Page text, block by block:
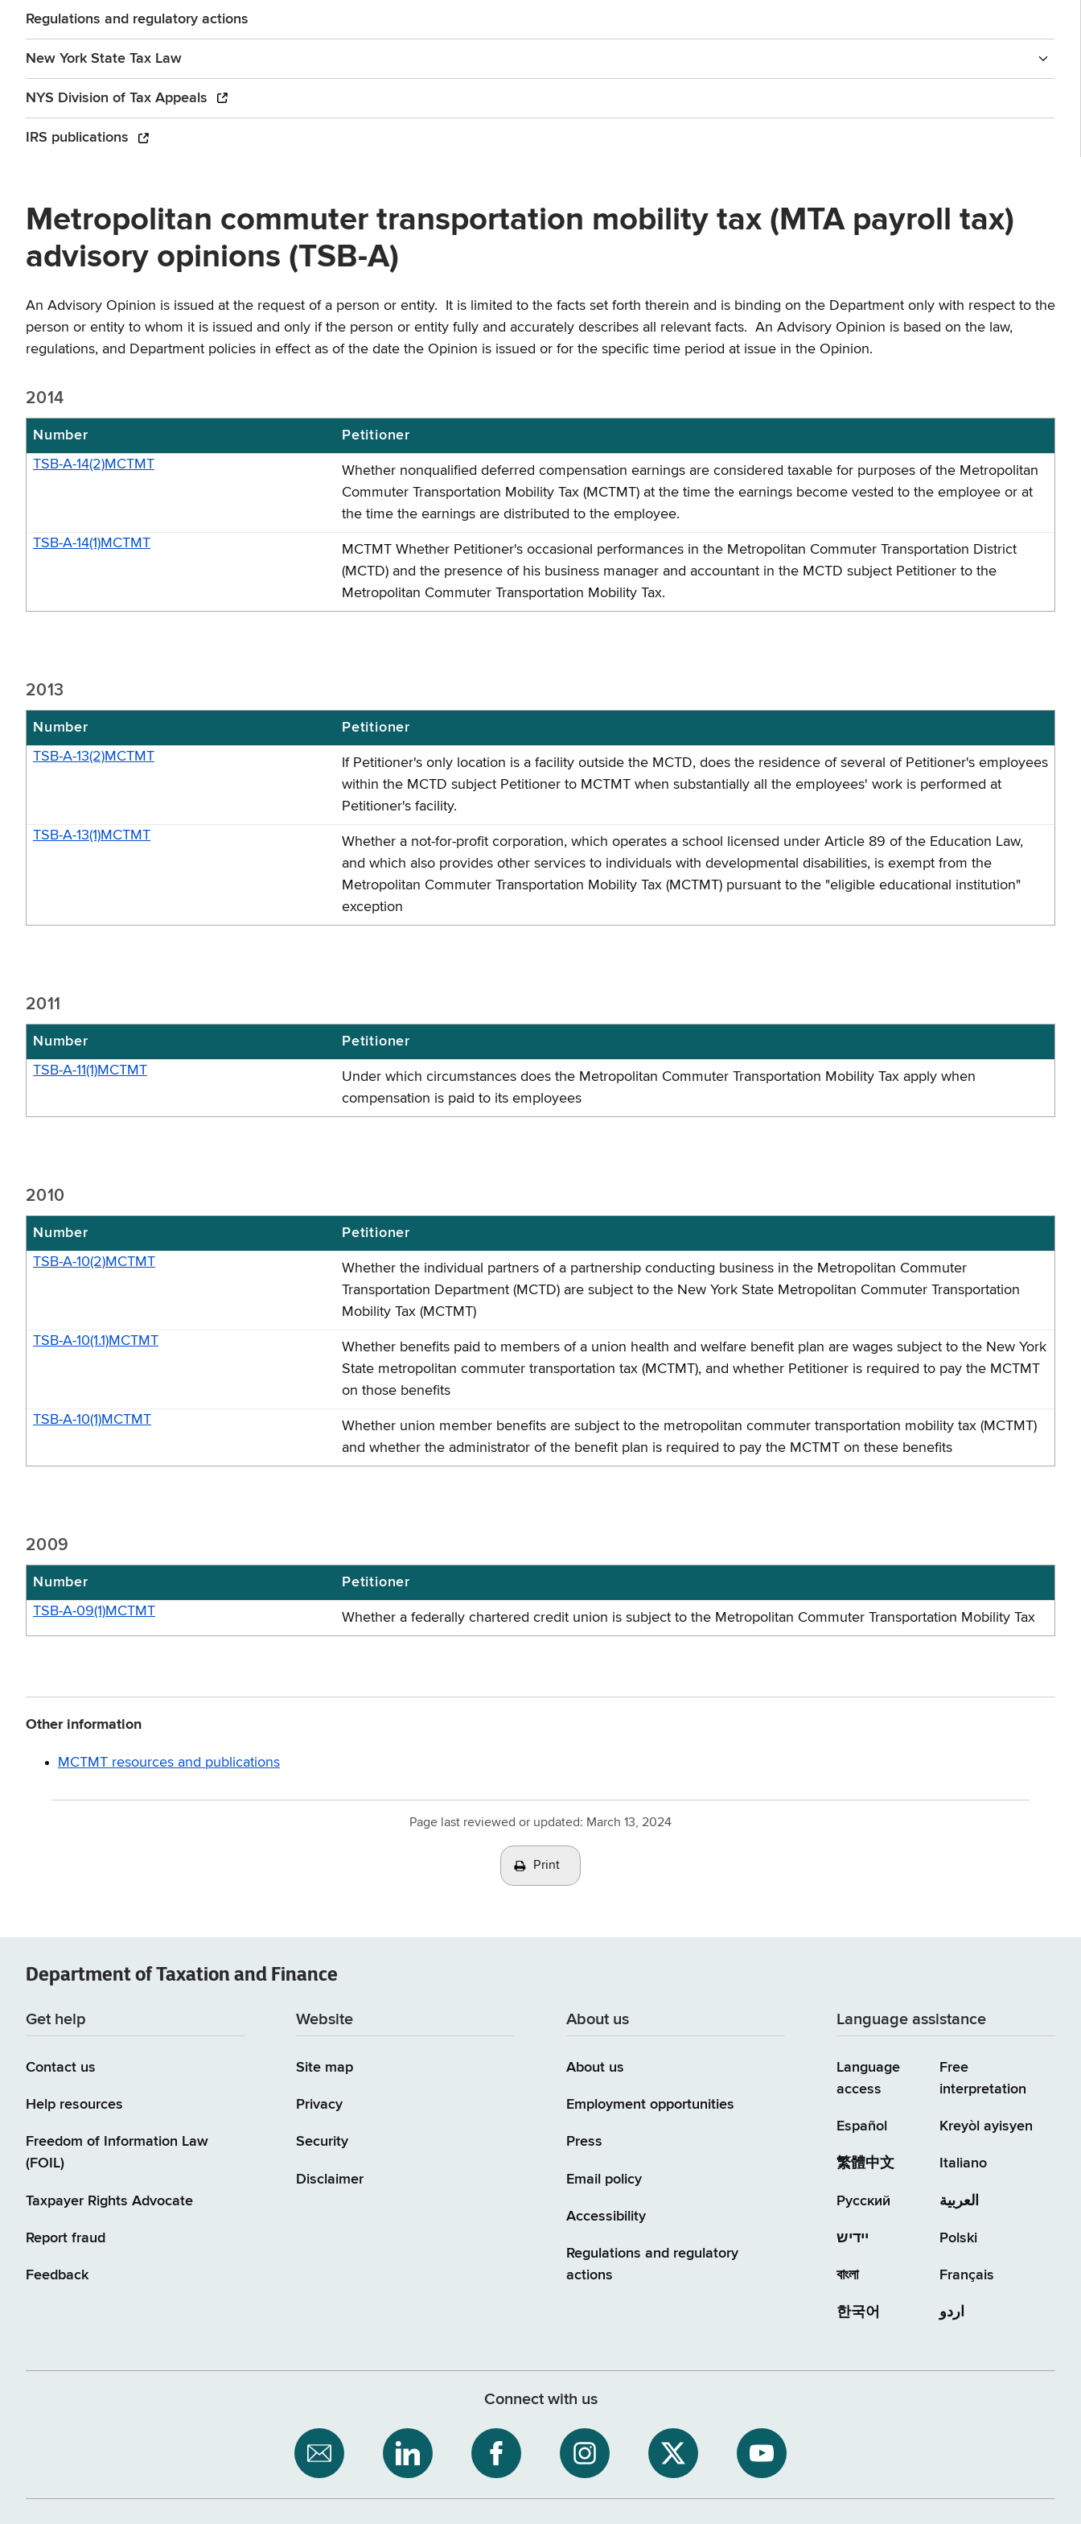
Regulations and regulatory actions
New York State Tax Law
NYS Division of Tax Appeals
IRS publications
Metropolitan commuter transportation mobility tax (MTA payroll tax)
advisory opinions (TSB-A)
An Advisory Opinion is issued at the request of a person or entity. It is limited to the facts set forth therein and is binding on the Department only with respect to the
person or entity to whom it is issued and only if the person or entity fully and accurately describes all relevant facts. An Advisory Opinion is based on the law,
regulations, and Department policies in effect as of the date the Opinion is issued or for the specific time period at issue in the Opinion.
2014
Number
Petitioner
TSB-A-14(2)MCTMT
Whether nonqualified deferred compensation earnings are considered taxable for purposes of the Metropolitan
Commuter Transportation Mobility Tax (MCTMT) at the time the earnings become vested to the employee or at
the time the earnings are distributed to the employee.
TSB-A-14(1)MCTMT
MCTMT Whether Petitioner's occasional performances in the Metropolitan Commuter Transportation District
(MCTD) and the presence of his business manager and accountant in the MCTD subject Petitioner to the
Metropolitan Commuter Transportation Mobility Tax.
2013
Number
Petitioner
TSB-A-13(2)MCTMT
If Petitioner's only location is a facility outside the MCTD, does the residence of several of Petitioner's employees
within the MCTD subject Petitioner to MCTMT when substantially all the employees' work is performed at
Petitioner's facility.
TSB-A-13(1)MCTMT
Whether a not-for-profit corporation, which operates a school licensed under Article 89 of the Education Law,
and which also provides other services to individuals with developmental disabilities, is exempt from the
Metropolitan Commuter Transportation Mobility Tax (MCTMT) pursuant to the "eligible educational institution"
exception
2011
Number
Petitioner
TSB-A-11(1)MCTMT
Under which circumstances does the Metropolitan Commuter Transportation Mobility Tax apply when
compensation is paid to its employees
2010
Number
Petitioner
TSB-A-10(2)MCTMT
Whether the individual partners of a partnership conducting business in the Metropolitan Commuter
Transportation Department (MCTD) are subject to the New York State Metropolitan Commuter Transportation
Mobility Tax (MCTMT)
TSB-A-10(1.1)MCTMT
Whether benefits paid to members of a union health and welfare benefit plan are wages subject to the New York
State metropolitan commuter transportation tax (MCTMT), and whether Petitioner is required to pay the MCTMT
on those benefits
TSB-A-10(1)MCTMT
Whether union member benefits are subject to the metropolitan commuter transportation mobility tax (MCTMT)
and whether the administrator of the benefit plan is required to pay the MCTMT on these benefits
2009
Number
Petitioner
TSB-A-09(1)MCTMT
Whether a federally chartered credit union is subject to the Metropolitan Commuter Transportation Mobility Tax
Other information
MCTMT resources and publications
Page last reviewed or updated: March 13, 2024
Print
Department ofTaxation and Finance
Get help
Contact us
Help resources
Freedom of Information Law
(FOIL)
Taxpayer Rights Advocate
Report fraud
Feedback
Website
Site map
Privacy
Security
Disclaimer
About us
About us
Employment opportunities
Press
Email policy
Accessibility
Regulations and regulatory
actions
Language assistance
Language
access
Español
繁體中文
Русский
יידיש
বাংলা
한국어
Free
interpretation
Kreyòl ayisyen
Italiano
العربية
Polski
Français
اردو
Connect with us
Subscribe
to
NYS
Department
NYS
Department
NYS
Department
NYS
Department
NYS
Department